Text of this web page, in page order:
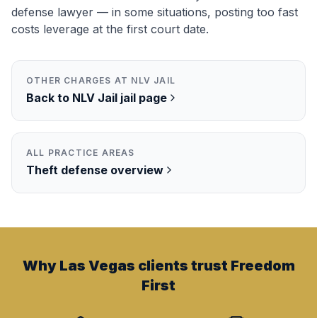
defense lawyer — in some situations, posting too fast
costs leverage at the first court date.
OTHER CHARGES AT NLV JAIL
Back to NLV Jail jail page
ALL PRACTICE AREAS
Theft defense overview
Why Las Vegas clients trust Freedom
First